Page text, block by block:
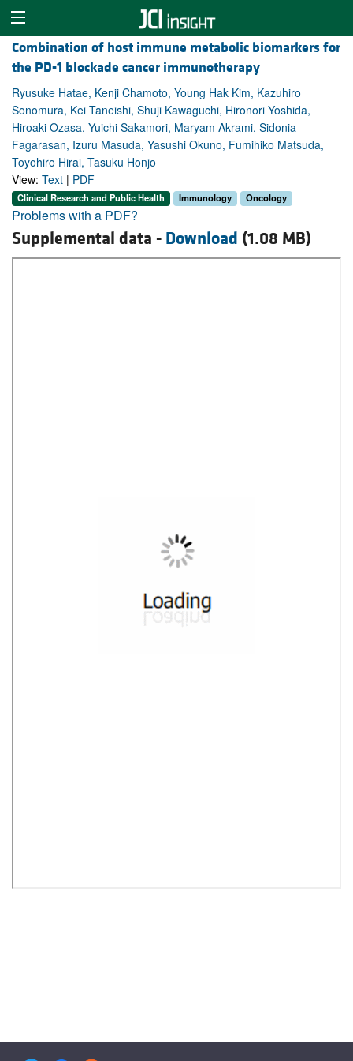
Combination of host immune metabolic biomarkers for
the PD-1 blockade cancer immunotherapy
Ryusuke Hatae, Kenji Chamoto, Young Hak Kim, Kazuhiro
Sonomura, Kei Taneishi, Shuji Kawaguchi, Hironori Yoshida,
Hiroaki Ozasa, Yuichi Sakamori, Maryam Akrami, Sidonia
Fagarasan, Izuru Masuda, Yasushi Okuno, Fumihiko Matsuda,
Toyohiro Hirai, Tasuku Honjo
View: Text | PDF
Clinical Research and Public Health Immunology Oncology
Problems with a PDF?
Supplemental data - Download (1.08 MB)